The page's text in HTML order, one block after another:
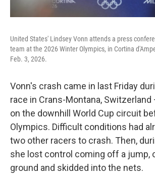
United States' Lindsey Vonn attends a press
team at the 2026 Winter Olympics, in Cortina
Feb. 3, 2026.
Vonn's crash came in last Friday
race in Crans-Montana,
on the downhill World Cup circuit
Olympics. Difficult conditions had
two other racers to crash. Then,
she lost control coming off a jump,
ground and skidded into the nets.